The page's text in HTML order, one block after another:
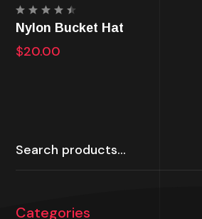
Nylon Bucket Hat
Rated
4.50
5
$20.00
Categories